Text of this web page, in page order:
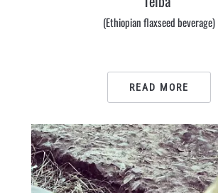
(Ethiopian flaxseed beverage)
READ MORE